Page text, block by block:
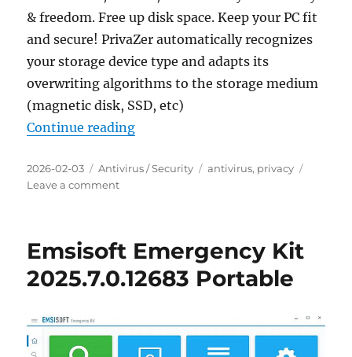
& freedom. Free up disk space. Keep your PC fit
and secure! PrivaZer automatically recognizes
your storage device type and adapts its
overwriting algorithms to the storage medium
(magnetic disk, SSD, etc)
Continue reading“PrivaZer 4.0.116 Portable”
Posted
on
2026-02-03 Categories
Antivirus / Security Tags
antivirus, privacy
Leave a commenton
Emsisoft Emergency Kit
2025.7.0.12683 Portable